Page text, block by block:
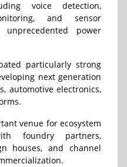
voice detection,
and sensor
power
particularly strong
next generation
automotive electronics,
venue for ecosystem
foundry partners,
houses, and channel